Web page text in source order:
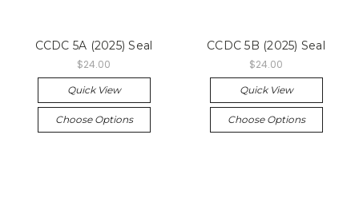
CCDC 5A (2025) Seal
$24.00
Quick View
Choose Options
CCDC 5B (2025) Seal
$24.00
Quick View
Choose Options